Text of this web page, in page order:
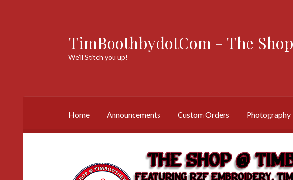
Skip
to
Skip
to
TimBoothbydotCom - The Shop
We’ll Stitch you up!
Home Announcements Custom Orders Photography